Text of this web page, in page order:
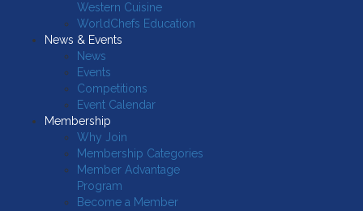
Western Cuisine
WorldChefs Education
News & Events
News
Events
Competitions
Event Calendar
Membership
Why Join
Membership Categories
Member Advantage
Program
Become a Member